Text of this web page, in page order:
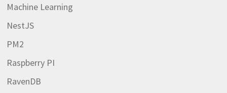
Machine Learning
NestJS
PM2
Raspberry PI
RavenDB